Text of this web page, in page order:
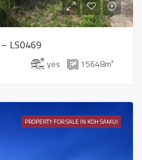
LS0469
yes 15648m²
PROPERTY FOR SALE IN KOH SAMUI